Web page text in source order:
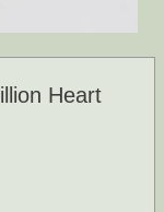
Heart